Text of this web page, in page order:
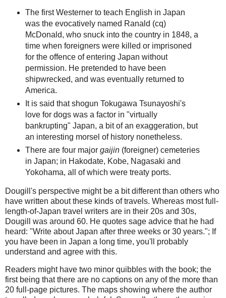
The first Westerner to teach English in Japan
was the evocatively named Ranald (cq)
McDonald, who snuck into the country in 1848, a
time when foreigners were killed or imprisoned
for the offence of entering Japan without
permission. He pretended to have been
shipwrecked, and was eventually returned to
America.
It is said that shogun Tokugawa Tsunayoshi's
love for dogs was a factor in "virtually
bankrupting" Japan, a bit of an exaggeration, but
an interesting morsel of history nonetheless.
There are four major gaijin(foreigner) cemeteries
in Japan; in Hakodate, Kobe, Nagasaki and
Yokohama, all of which were treaty ports.
Dougill's perspective might be a bit different than others who
have written about these kinds of travels. Whereas most full-
length-of-Japan travel writers are in their 20s and 30s,
Dougill was around 60. He quotes sage advice that he had
heard: "Write about Japan after three weeks or 30 years."; If
you have been in Japan a long time, you'll probably
understand and agree with this.
Readers might have two minor quibbles with the book; the
first being that there are no captions on any of the more than
20 full-page pictures. The maps showing where the author